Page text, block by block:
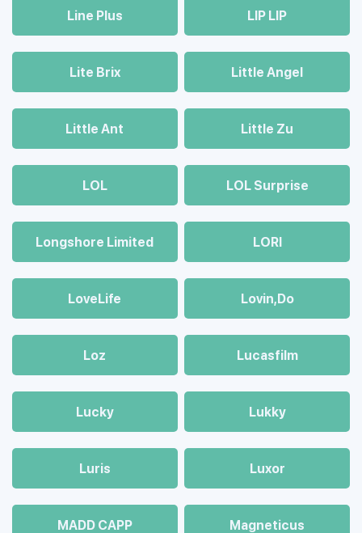
Line Plus LIP LIP
Lite Brix Little Angel
Little Ant Little Zu
LOL LOL Surprise
Longshore Limited LORI
LoveLife Lovin,Do
Loz Lucasfilm
Lucky Lukky
Luris Luxor
MADD CAPP Magneticus